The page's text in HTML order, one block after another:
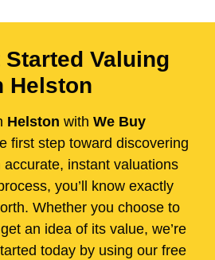
Started Valuing
Helston
Helston with We Buy
first step toward discovering
instant valuations
you’ll know exactly
Whether you choose to
an idea of its value, we’re
today by using our free